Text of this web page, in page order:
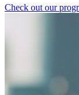
Check out our